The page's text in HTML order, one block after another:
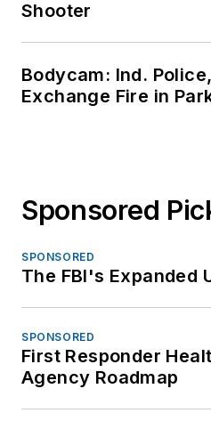
Shooter
Bodycam: Ind.
Exchange Fire in
Sponsored
SPONSORED
The FBI's Expanded
SPONSORED
First Responder
Agency Roadmap